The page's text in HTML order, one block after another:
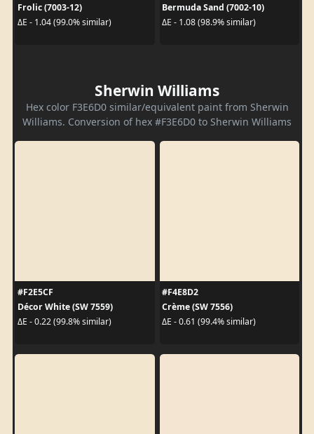
Frolic (7003-12)
ΔE - 1.04 (99.0% similar)
Bermuda Sand (7002-10)
ΔE - 1.08 (98.9% similar)
Sherwin Williams
Hex color F3E6D0 similar/equivalent paint from Sherwin
Williams. Conversion of hex #F3E6D0 to Sherwin Williams
#F2E5CF
Décor White (SW 7559)
ΔE - 0.22 (99.8% similar)
#F4E8D2
Crème (SW 7556)
ΔE - 0.61 (99.4% similar)